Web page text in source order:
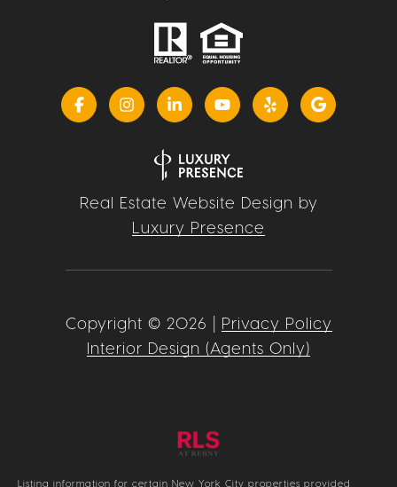
Real Estate Website Design by
Luxury Presence
Copyright © 2026 | Privacy Policy
Interior Design (Agents Only)
Listing information for certain New York City properties provided